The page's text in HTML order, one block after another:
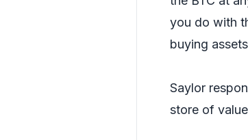
you do with
buying
Saylor
store of